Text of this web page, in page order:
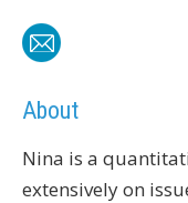
About
Nina is a
extensively on